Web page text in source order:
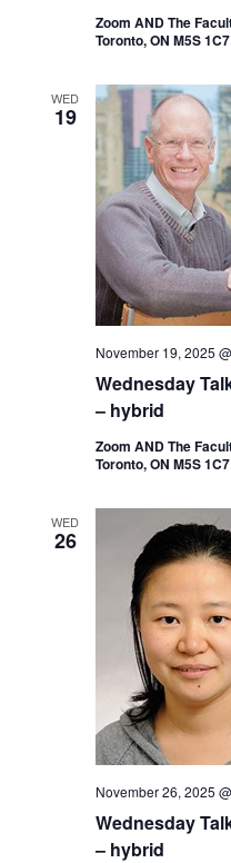
Zoom AND The
Toronto, ON M5S 1C7
WED
19
Wednesday
– hybrid
November 19, 2025
Zoom AND The
Toronto, ON M5S 1C7
WED
26
Wednesday
– hybrid
November 26, 2025